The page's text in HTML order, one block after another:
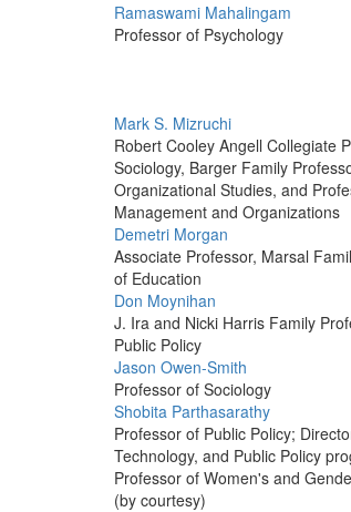
Ramaswami Mahalingam
Professor of Psychology
Mark S. Mizruchi
Robert Cooley Angell Collegiate
Sociology, Barger Family
Organizational Studies, and
Management and Organizations
Demetri Morgan
Associate Professor, Marsal
of Education
Don Moynihan
J. Ira and Nicki Harris Family
Public Policy
Jason Owen-Smith
Professor of Sociology
Shobita Parthasarathy
Professor of Public Policy;
Technology, and Public Policy
Professor of Women's and
(by courtesy)